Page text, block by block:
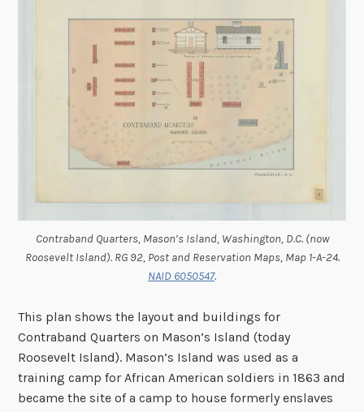
Contraband Quarters, Mason’s Island, Washington, D.C. (now
Roosevelt Island). RG 92, Post and Reservation Maps, Map 1-A-24.
NAID 6050547.
This plan shows the layout and buildings for
Contraband Quarters on Mason’s Island (today
Roosevelt Island). Mason’s Island was used as a
training camp for African American soldiers in 1863 and
became the site of a camp to house formerly enslaves